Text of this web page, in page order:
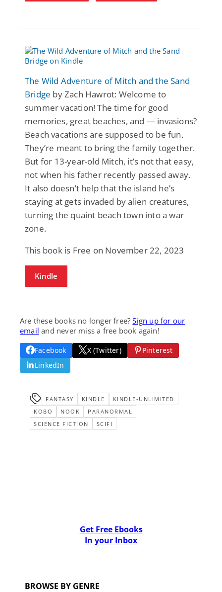
The Wild Adventure of Mitch and the Sand
Bridge by Zach Hawrot: Welcome to
summer vacation! The time for good
memories, great beaches, and — invasions?
Beach vacations are supposed to be fun.
They’re meant to bring the family together.
But for 13-year-old Mitch, it’s not that easy,
not when his father recently passed away.
It also doesn’t help that the island he’s
staying at gets invaded by alien creatures,
turning the quaint beach town into a war
zone.
This book is Free on November 22, 2023
Kindle
Are these books no longer free?Sign up for our
email and never miss a free book again!
Facebook X (Twitter)
Pinterest
LinkedIn
FANTASY KINDLE
KINDLE-UNLIMITED
KOBO
NOOK
PARANORMAL
SCIENCE FICTION
SCIFI
Get Free Ebooks
In your Inbox
BROWSE BY GENRE